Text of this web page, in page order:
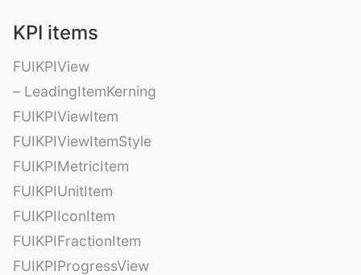
KPI items
FUIKPIView
– LeadingItemKerning
FUIKPIViewItem
FUIKPIViewItemStyle
FUIKPIMetricItem
FUIKPIUnitItem
FUIKPIIconItem
FUIKPIFractionItem
FUIKPIProgressView